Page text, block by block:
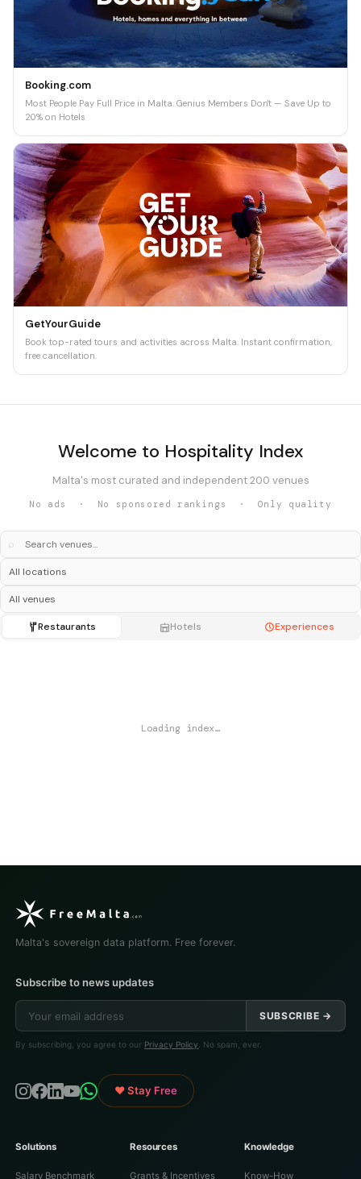
Booking.com
Most People Pay Full Price in Malta. Genius Members Don't — Save Up to
20% on Hotels
GetYourGuide
Book top-rated tours and activities across Malta. Instant confirmation,
free cancellation.
Welcome to Hospitality Index
Malta's most curated and independent 200 venues
No ads · No sponsored rankings · Only quality
⌕
Restaurants Hotels Experiences
Loading index…
Malta's sovereign data platform. Free forever.
Subscribe to news updates
SUBSCRIBE →
By subscribing, you agree to our Privacy Policy . No spam, ever.
♥ Stay Free
Solutions
Salary Benchmark
Resources
Grants & Incentives
Knowledge
Know-How